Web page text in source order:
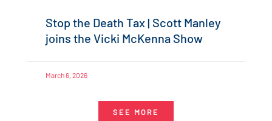
Stop the Death Tax | Scott Manley
joins the Vicki McKenna Show
March 6, 2026
SEE MORE